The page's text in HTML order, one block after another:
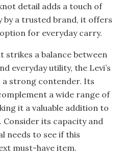
detail adds a touch of
a trusted brand, it offers
for everyday carry.
strikes a balance between
everyday utility, the Levi’s
a strong contender. Its
a wide range of
it a valuable addition to
its capacity and
needs to see if this
must-have item.